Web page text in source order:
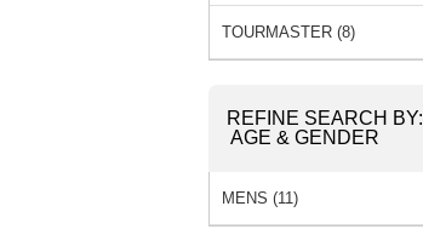
TOURMASTER (8)
REFINE SEARCH BY:
AGE & GENDER
MENS (11)